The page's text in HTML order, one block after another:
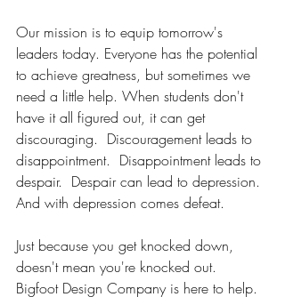
Our mission is to equip tomorrow's
leaders today. Everyone has the potential
to achieve greatness, but sometimes we
need a little help. When students don't
have it all figured out, it can get
discouraging.  Discouragement leads to
disappointment.  Disappointment leads to
despair.  Despair can lead to depression.
And with depression comes defeat.
Just because you get knocked down,
doesn't mean you're knocked out.
Bigfoot Design Company is here to help.